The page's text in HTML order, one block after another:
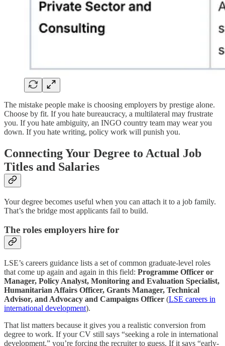
The mistake people make is choosing employers by prestige alone.
Choose by fit. If you hate bureaucracy, a multilateral may frustrate
you. If you hate ambiguity, an INGO country team may wear you
down. If you hate writing, policy work will punish you.
Connecting Your Degree to Actual Job
Titles and Salaries
Your degree becomes useful when you can attach it to a job family.
That’s the bridge most applicants fail to build.
The roles employers hire for
LSE’s careers guidance lists a set of common graduate-level roles
that come up again and again in this field: Programme Officer or
Manager, Policy Analyst, Monitoring and Evaluation Specialist,
Humanitarian Affairs Officer, Grants Manager, Technical
Advisor, and Advocacy and Campaigns Officer (LSE careers in
international development).
That list matters because it gives you a realistic conversion from
degree to work. If your CV still says “seeking a role in international
development,” you’re forcing the recruiter to guess. If it says “early-